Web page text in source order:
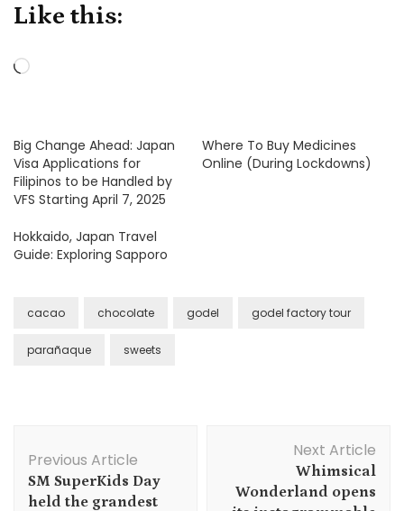
Like this:
Loading…
Big Change Ahead: Japan
Visa Applications for
Filipinos to be Handled by
VFS Starting April 7, 2025
Where To Buy Medicines
Online (During Lockdowns)
Hokkaido, Japan Travel
Guide: Exploring Sapporo
cacao chocolate godel godel factory tour
parañaque sweets
Navigation
Previous Article
SM SuperKids Day
held the grandest
Next Article
Whimsical
Wonderland opens